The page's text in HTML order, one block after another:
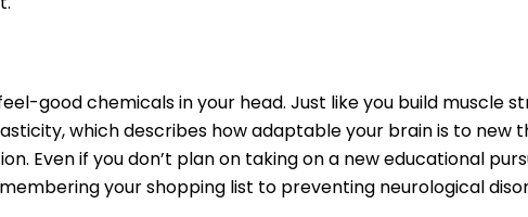
good chemicals in your head. Just like you build muscle
which describes how adaptable your brain is to new
Even if you don’t plan on taking on a new educational
your shopping list to preventing neurological